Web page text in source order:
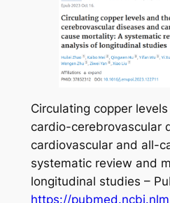
Circulating copper
cardio-cerebrovascular
cardiovascular and all-
systematic review and
longitudinal studies –
https://